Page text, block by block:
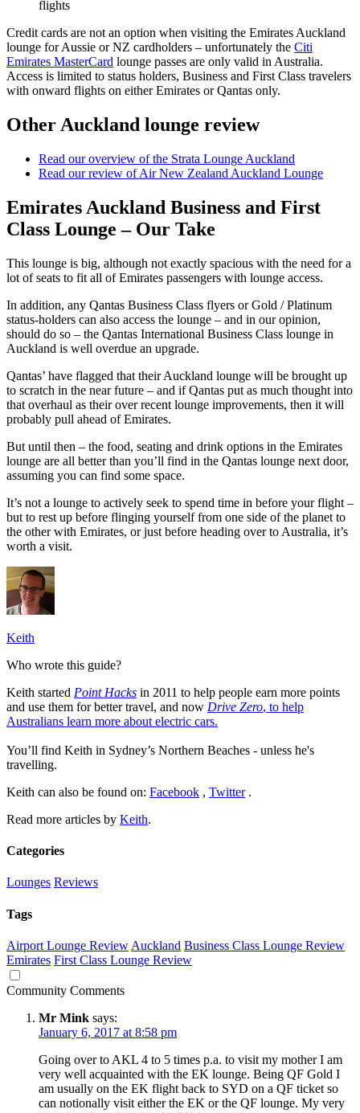
flights
Credit cards are not an option when visiting the Emirates Auckland
lounge for Aussie or NZ cardholders – unfortunately the Citi
Emirates MasterCard lounge passes are only valid in Australia.
Access is limited to status holders, Business and First Class travelers
with onward flights on either Emirates or Qantas only.
Other Auckland lounge review
Read our overview of the Strata Lounge Auckland
Read our review of Air New Zealand Auckland Lounge
Emirates Auckland Business and First
Class Lounge – Our Take
This lounge is big, although not exactly spacious with the need for a
lot of seats to fit all of Emirates passengers with lounge access.
In addition, any Qantas Business Class flyers or Gold / Platinum
status-holders can also access the lounge – and in our opinion,
should do so – the Qantas International Business Class lounge in
Auckland is well overdue an upgrade.
Qantas’ have flagged that their Auckland lounge will be brought up
to scratch in the near future – and if Qantas put as much thought into
that overhaul as their over recent lounge improvements, then it will
probably pull ahead of Emirates.
But until then – the food, seating and drink options in the Emirates
lounge are all better than you’ll find in the Qantas lounge next door,
assuming you can find some space.
It’s not a lounge to actively seek to spend time in before your flight –
but to rest up before flinging yourself from one side of the planet to
the other with Emirates, or just before heading over to Australia, it’s
worth a visit.
Keith
Who wrote this guide?
Keith started Point Hacks in 2011 to help people earn more points
and use them for better travel, and now Drive Zero, to help
Australians learn more about electric cars.
You’ll find Keith in Sydney’s Northern Beaches - unless he's
travelling.
Keith can also be found on: Facebook , Twitter.
Read more articles by Keith.
Categories
Lounges Reviews
Tags
Airport Lounge Review Auckland Business Class Lounge Review
Emirates First Class Lounge Review
Community Comments
Mr Mink says:
January 6, 2017 at 8:58 pm
Going over to AKL 4 to 5 times p.a. to visit my mother I am
very well acquainted with the EK lounge. Being QF Gold I
am usually on the EK flight back to SYD on a QF ticket so
can notionally visit either the EK or the QF lounge. My very